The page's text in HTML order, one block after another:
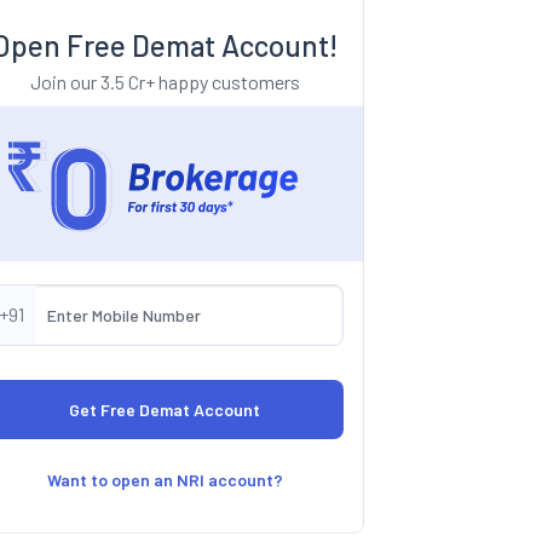
Free Demat Account!
Join our 3.5 Cr+ happy customers
+91
Want to open an NRI account?